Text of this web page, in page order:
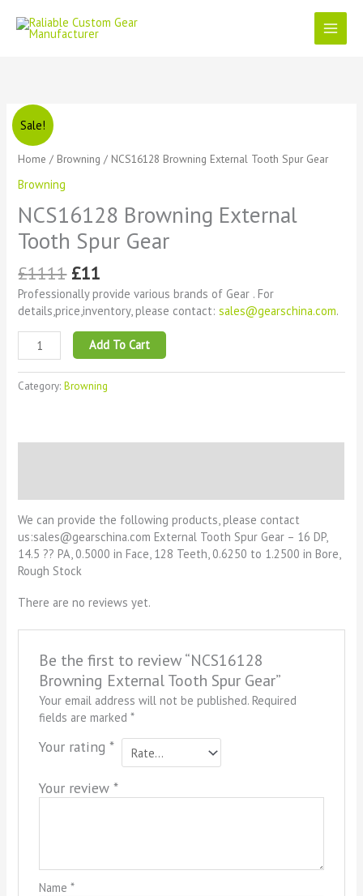
content
Sale!
Home / Browning / NCS16128 Browning External Tooth Spur Gear
Browning
NCS16128 Browning External
Tooth Spur Gear
£1111
was:
£1111.
£11
is:
£11.
Professionally provide various brands of Gear . For
details,price,inventory, please contact:sales@gearschina.com.
NCS16128
Browning
External
Spur
quantity
Add To Cart
Category:Browning
We can provide the following products, please contact
us:sales@gearschina.com External Tooth Spur Gear – 16 DP,
14.5 ?? PA, 0.5000 in Face, 128 Teeth, 0.6250 to 1.2500 in Bore,
Rough Stock
There are no reviews yet.
Be the first to review “NCS16128
Browning External Tooth Spur Gear”
Your email address will not be published. Required
fields are marked *
Your rating *
Your review *
Name *